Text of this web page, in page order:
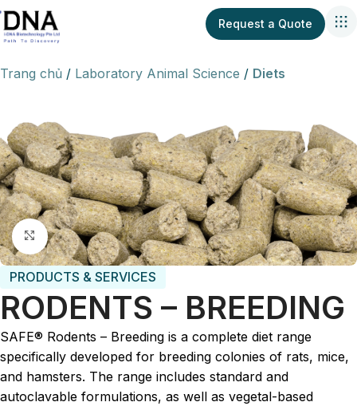
Request a Quote
Trang chủ Laboratory Animal Science Diets
PRODUCTS & SERVICES
RODENTS – BREEDING
SAFE® Rodents – Breeding is a complete diet range
specifically developed for breeding colonies of rats, mice,
and hamsters. The range includes standard and
autoclavable formulations, as well as vegetal-based
Click to enlarge